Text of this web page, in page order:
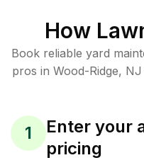
How
Book reliable yard
pros in Wood-Ridge, NJ
1
Enter your
pricing